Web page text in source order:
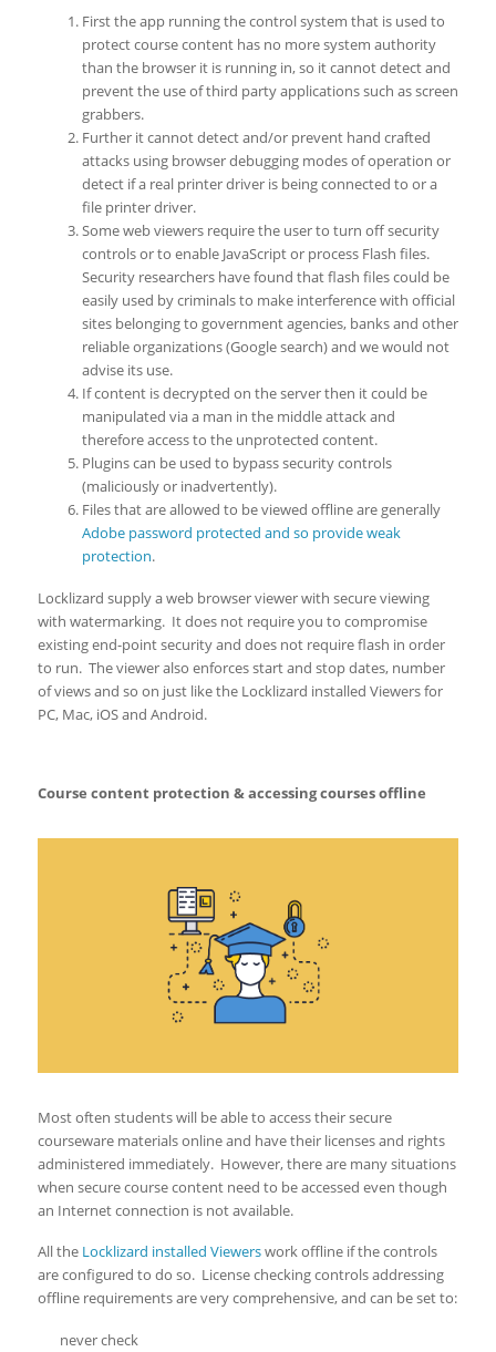
First the app running the control system that is used to
protect course content has no more system authority
than the browser it is running in, so it cannot detect and
prevent the use of third party applications such as screen
grabbers.
Further it cannot detect and/or prevent hand crafted
attacks using browser debugging modes of operation or
detect if a real printer driver is being connected to or a
file printer driver.
Some web viewers require the user to turn off security
controls or to enable JavaScript or process Flash files.
Security researchers have found that flash files could be
easily used by criminals to make interference with official
sites belonging to government agencies, banks and other
reliable organizations (Google search) and we would not
advise its use.
If content is decrypted on the server then it could be
manipulated via a man in the middle attack and
therefore access to the unprotected content.
Plugins can be used to bypass security controls
(maliciously or inadvertently).
Files that are allowed to be viewed offline are generally
Adobe password protected and so provide weak
protection.
Locklizard supply a web browser viewer with secure viewing
with watermarking. It does not require you to compromise
existing end-point security and does not require flash in order
to run. The viewer also enforces start and stop dates, number
of views and so on just like the Locklizard installed Viewers for
PC, Mac, iOS and Android.
Course content protection & accessing courses offline
Most often students will be able to access their secure
courseware materials online and have their licenses and rights
administered immediately. However, there are many situations
when secure course content need to be accessed even though
an Internet connection is not available.
All the Locklizard installed Viewerswork offline if the controls
are configured to do so. License checking controls addressing
offline requirements are very comprehensive, and can be set to:
never check